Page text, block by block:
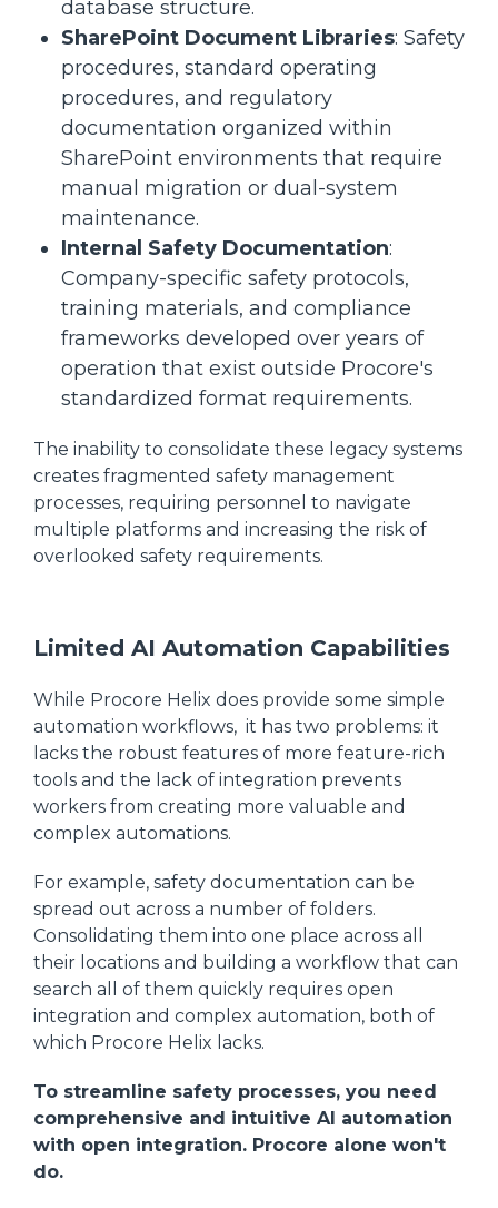
database structure.
SharePoint Document Libraries: Safety
procedures, standard operating
procedures, and regulatory
documentation organized within
SharePoint environments that require
manual migration or dual-system
maintenance.
Internal Safety Documentation:
Company-specific safety protocols,
training materials, and compliance
frameworks developed over years of
operation that exist outside Procore's
standardized format requirements.
The inability to consolidate these legacy systems
creates fragmented safety management
processes, requiring personnel to navigate
multiple platforms and increasing the risk of
overlooked safety requirements.
Limited AI Automation Capabilities
While Procore Helix does provide some simple
automation workflows, it has two problems: it
lacks the robust features of more feature-rich
tools and the lack of integration prevents
workers from creating more valuable and
complex automations.
For example, safety documentation can be
spread out across a number of folders.
Consolidating them into one place across all
their locations and building a workflow that can
search all of them quickly requires open
integration and complex automation, both of
which Procore Helix lacks.
To streamline safety processes, you need
comprehensive and intuitive AI automation
with open integration. Procore alone won't
do.